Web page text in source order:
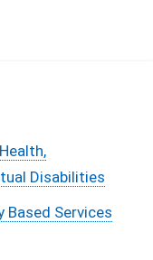
Disabilities
Services